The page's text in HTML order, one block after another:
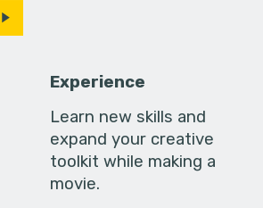
Experience
Learn new skills and
expand your creative
toolkit while making a
movie.